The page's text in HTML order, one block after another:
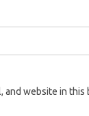
and website in